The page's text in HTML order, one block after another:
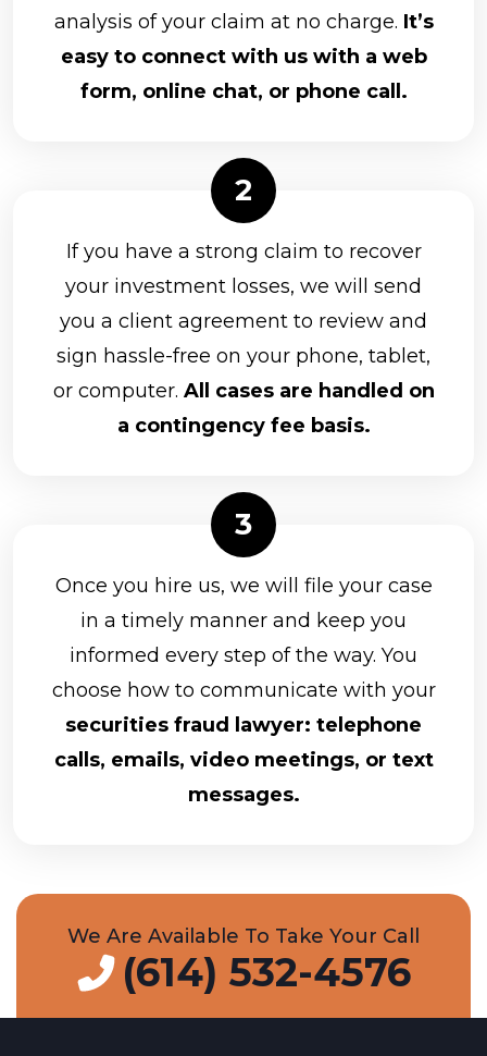
analysis of your claim at no charge. It’s
easy to connect with us with a web
form, online chat, or phone call.
If you have a strong claim to recover
your investment losses, we will send
you a client agreement to review and
sign hassle-free on your phone, tablet,
or computer. All cases are handled on
a contingency fee basis.
Once you hire us, we will file your case
in a timely manner and keep you
informed every step of the way. You
choose how to communicate with your
securities fraud lawyer: telephone
calls, emails, video meetings, or text
messages.
We Are Available To Take Your Call
(614) 532-4576